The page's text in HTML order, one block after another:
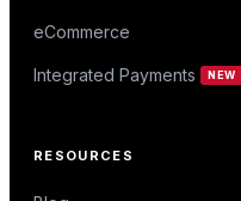
eCommerce
Integrated Payments NEW
RESOURCES